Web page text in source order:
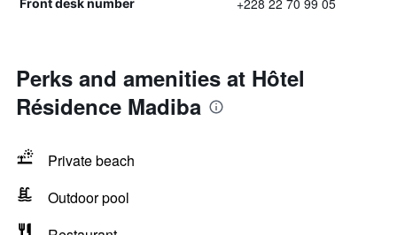
Front desk number +228 22 70 99 05
Perks and amenities at Hôtel
Résidence Madiba
Private beach
Outdoor pool